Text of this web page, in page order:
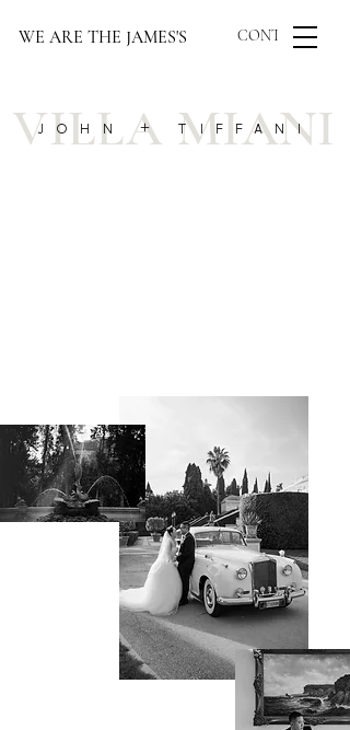
WE ARE THE JAMES'S CONTACT US
VILLA MIANI
JOHN + TIFFANI